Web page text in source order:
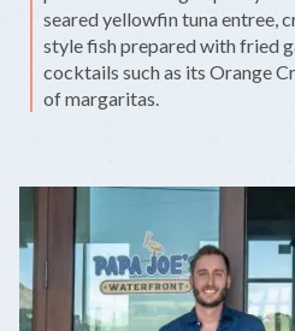
seared yellowfin tuna entree,
style fish prepared with fried
cocktails such as its Orange
of margaritas.